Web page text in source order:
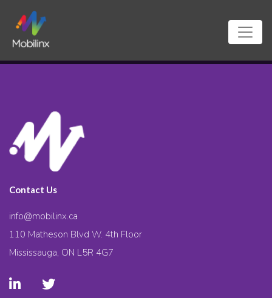
Contact Us
info@mobilinx.ca
110 Matheson Blvd W. 4th Floor
Mississauga, ON L5R 4G7